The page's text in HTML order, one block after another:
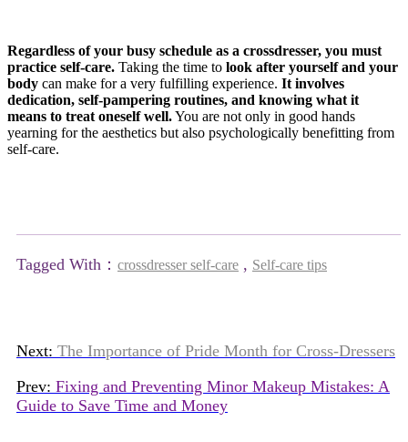
Regardless of your busy schedule as a crossdresser, you must
practice self-care. Taking the time to look after yourself and your
body can make for a very fulfilling experience. It involves
dedication, self-pampering routines, and knowing what it
means to treat oneself well.You are not only in good hands
yearning for the aesthetics but also psychologically benefitting from
self-care.
Tagged With： crossdresser self-care , Self-care tips
Next: The Importance of Pride Month for Cross-Dressers
Prev: Fixing and Preventing Minor Makeup Mistakes: A
Guide to Save Time and Money